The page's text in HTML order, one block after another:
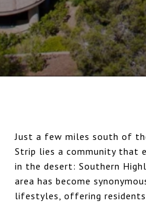
Just a few miles south of
Strip lies a community that
in the desert: Southern
area has become
lifestyles, offering